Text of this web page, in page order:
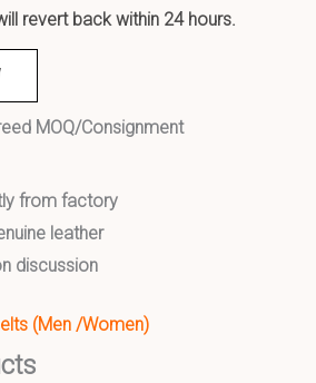
revert back within 24 hours.
MOQ/Consignment
from factory
leather
discussion
(Men /Women)